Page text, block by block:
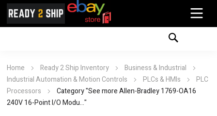
Home Ready 2 Ship Inventory
Business & Industrial
Industrial Automation & Motion Controls
PLCs & HMIs
PLC
Processors
Category "See more Allen-Bradley 1769-OA16
240V 16-Point I/O Modu..."